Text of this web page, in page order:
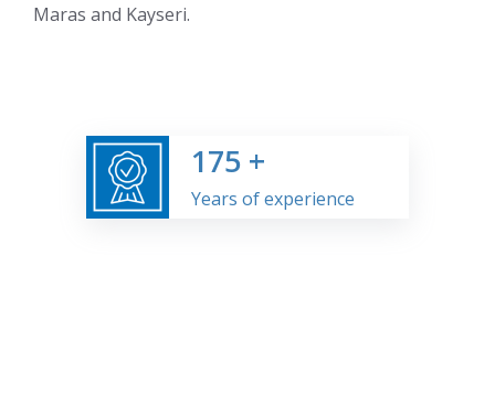
Maras and Kayseri.
175 +
Years of experience